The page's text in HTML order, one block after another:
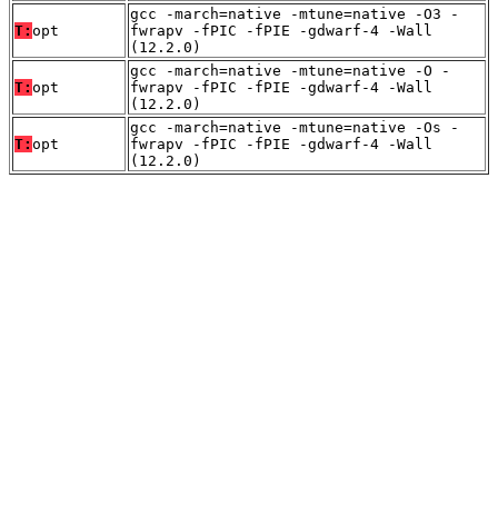
T: opt
gcc -march=native -mtune=native -O3 -
fwrapv -fPIC -fPIE -gdwarf-4 -Wall
(12.2.0)
T: opt
gcc -march=native -mtune=native -O -
fwrapv -fPIC -fPIE -gdwarf-4 -Wall
(12.2.0)
T: opt
gcc -march=native -mtune=native -Os -
fwrapv -fPIC -fPIE -gdwarf-4 -Wall
(12.2.0)